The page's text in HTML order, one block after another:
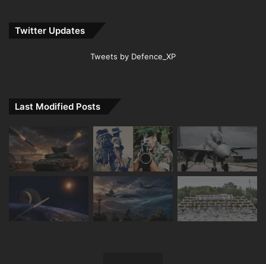
Twitter Updates
Tweets by Defence_XP
Last Modified Posts